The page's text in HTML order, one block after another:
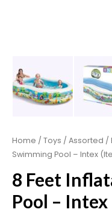
Home / Toys / Assorted /
Swimming Pool – Intex
8 Feet
Pool –